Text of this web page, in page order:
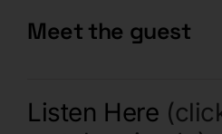
Meet the guest
Listen Here